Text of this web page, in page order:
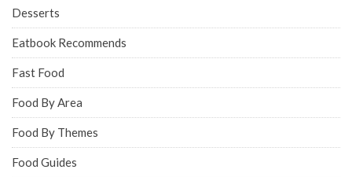
Desserts
Eatbook Recommends
Fast Food
Food By Area
Food By Themes
Food Guides